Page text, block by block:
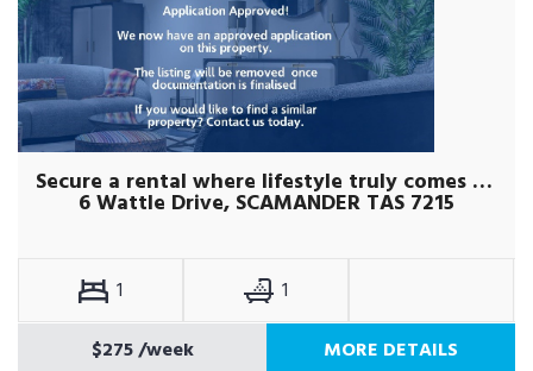
Secure a rental where lifestyle truly comes first.
6 Wattle Drive, SCAMANDER TAS 7215
1
1
$275/week MORE DETAILS